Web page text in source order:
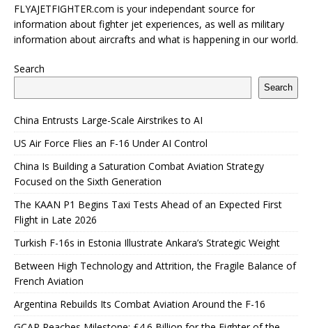
FLYAJETFIGHTER.com is your independant source for
information about fighter jet experiences, as well as military
information about aircrafts and what is happening in our world.
Search
Search
China Entrusts Large-Scale Airstrikes to AI
US Air Force Flies an F-16 Under AI Control
China Is Building a Saturation Combat Aviation Strategy
Focused on the Sixth Generation
The KAAN P1 Begins Taxi Tests Ahead of an Expected First
Flight in Late 2026
Turkish F-16s in Estonia Illustrate Ankara’s Strategic Weight
Between High Technology and Attrition, the Fragile Balance of
French Aviation
Argentina Rebuilds Its Combat Aviation Around the F-16